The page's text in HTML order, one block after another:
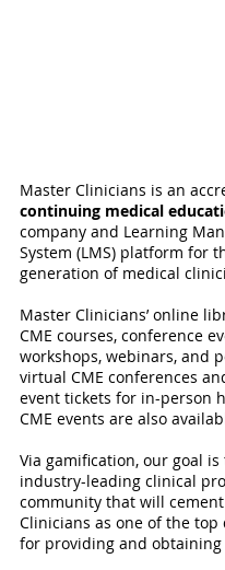
Master Clinicians is an
continuing medical
company and Learning
System (LMS) platform for
generation of medical
Master Clinicians’ online
CME courses, conference
workshops, webinars, and
virtual CME conferences
event tickets for in-person
CME events are also
Via gamification, our goal is
industry-leading clinical
community that will
Clinicians as one of the top
for providing and obtaining